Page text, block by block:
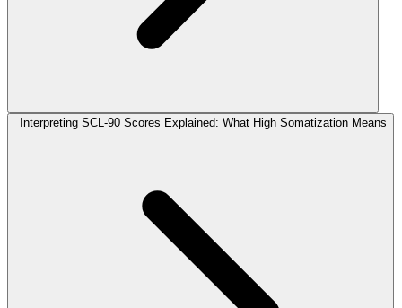
Interpreting SCL-90 Scores Explained: What High Somatization Means